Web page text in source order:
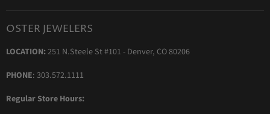
Terms & Conditions
In the Press
Messika Paris
Ole Lynggaard Copenhagen
Persée Paris
Sylva & Cie
OSTER JEWELERS
LOCATION: 251 N.Steele St #101 - Denver, CO 80206
PHONE: 303.572.1111
Regular Store Hours: